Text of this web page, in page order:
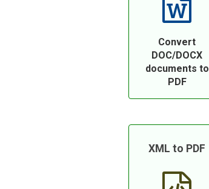
Convert
DOC/DOCX
documents to
PDF
XML to PDF